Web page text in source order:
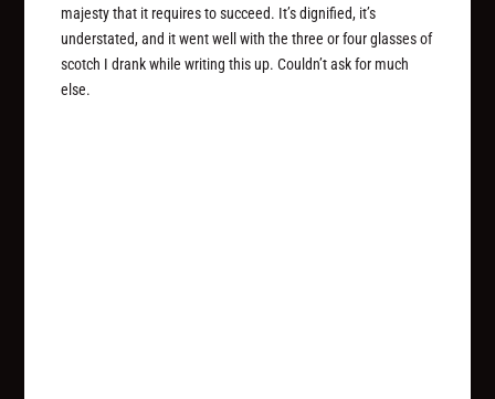
majesty that it requires to succeed. It’s dignified, it’s
understated, and it went well with the three or four glasses of
scotch I drank while writing this up. Couldn’t ask for much
else.